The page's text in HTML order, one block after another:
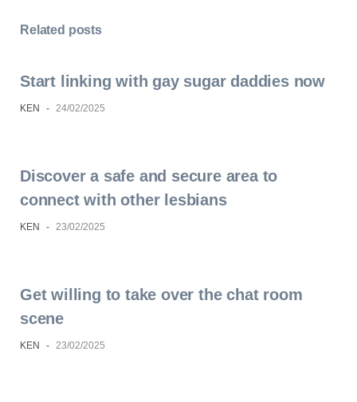
Related posts
Start linking with gay sugar daddies now
KEN - 24/02/2025
Discover a safe and secure area to
connect with other lesbians
KEN - 23/02/2025
Get willing to take over the chat room
scene
KEN - 23/02/2025